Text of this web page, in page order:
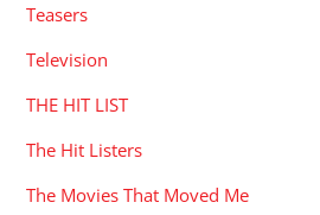
Teasers
Television
THE HIT LIST
The Hit Listers
The Movies That Moved Me